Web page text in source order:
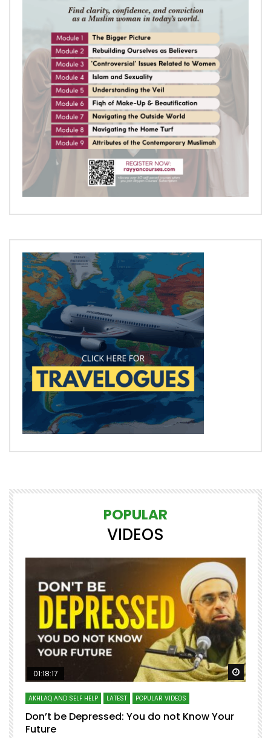
POPULAR
VIDEOS
Watch Later Watch
01:18:17
AKHLAQ AND SELF HELP LATEST POPULAR VIDEOS
Don’t be Depressed: You do not Know Your
Future